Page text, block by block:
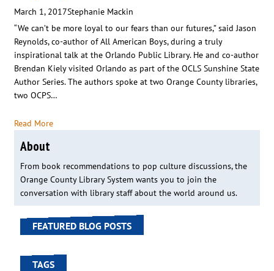
March 1, 2017Stephanie Mackin
“We can’t be more loyal to our fears than our futures,” said Jason
Reynolds, co-author of All American Boys, during a truly
inspirational talk at the Orlando Public Library. He and co-author
Brendan Kiely visited Orlando as part of the OCLS Sunshine State
Author Series. The authors spoke at two Orange County libraries,
two OCPS…
Read More
About
From book recommendations to pop culture discussions, the
Orange County Library System wants you to join the
conversation with library staff about the world around us.
FEATURED BLOG POSTS
TAGS